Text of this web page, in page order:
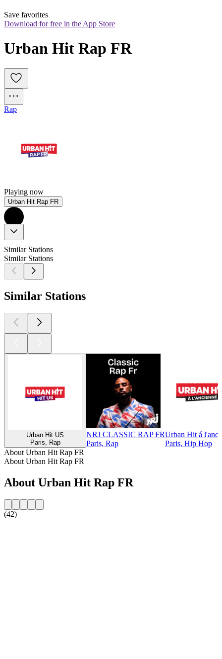
Save favorites
Download for free in the App Store
Urban Hit Rap FR
Rap
Playing now
Urban Hit Rap FR
Similar Stations
Similar Stations
Similar Stations
Urban Hit US
Paris, Rap
NRJ CLASSIC RAP FR
Paris, Rap
Urban Hit á
Paris, Hip Hop
About Urban Hit Rap FR
About Urban Hit Rap FR
About Urban Hit Rap FR
(42)